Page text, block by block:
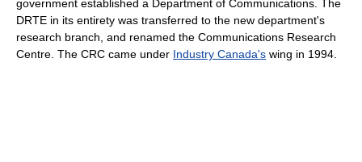
government established a Department of Communications. The
DRTE in its entirety was transferred to the new department's
research branch, and renamed the Communications Research
Centre. The CRC came under Industry Canada's wing in 1994.